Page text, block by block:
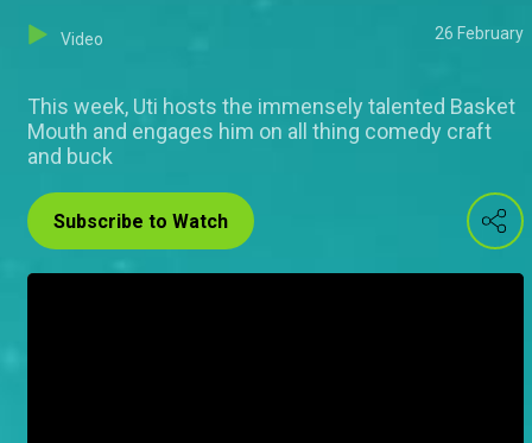
Video 26 February
This week, Uti hosts the immensely talented Basket
Mouth and engages him on all thing comedy craft
and buck
Subscribe to Watch